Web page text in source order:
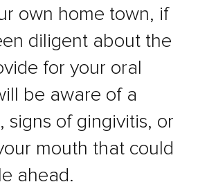
own home town, if
diligent about the
for your oral
be aware of a
signs of gingivitis, or
mouth that could
ahead.